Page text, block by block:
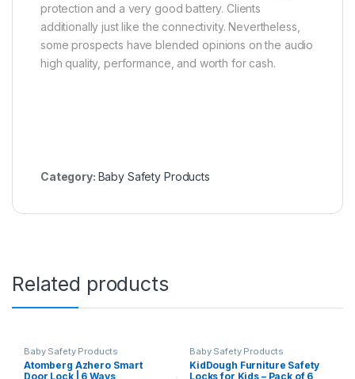
protection and a very good battery. Clients
additionally just like the connectivity. Nevertheless,
some prospects have blended opinions on the audio
high quality, performance, and worth for cash.
Category: Baby Safety Products
Related products
Baby Safety Products
Atomberg Azhero Smart
Door Lock | 6 Ways
Baby Safety Products
KidDough Furniture Safety
Locks for Kids – Pack of 6